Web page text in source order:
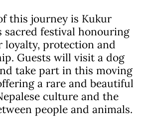
this journey is Kukur
sacred festival honouring
loyalty, protection and
Guests will visit a dog
take part in this moving
a rare and beautiful
culture and the
people and animals.